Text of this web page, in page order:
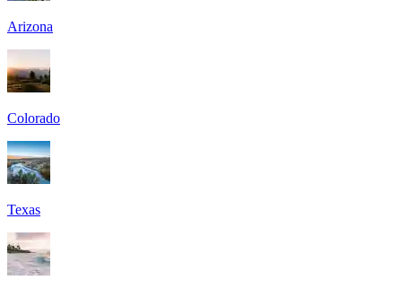
Arizona
Colorado
Texas